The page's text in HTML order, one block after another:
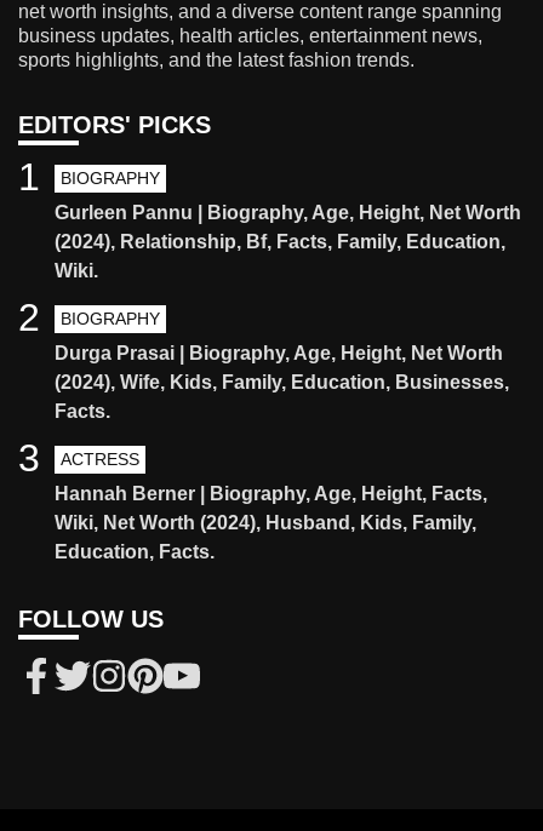
net worth insights, and a diverse content range spanning
business updates, health articles, entertainment news,
sports highlights, and the latest fashion trends.
EDITORS' PICKS
BIOGRAPHY
Gurleen Pannu | Biography, Age, Height, Net Worth
(2024), Relationship, Bf, Facts, Family, Education,
Wiki.
1
BIOGRAPHY
Durga Prasai | Biography, Age, Height, Net Worth
(2024), Wife, Kids, Family, Education, Businesses,
Facts.
2
ACTRESS
Hannah Berner | Biography, Age, Height, Facts,
Wiki, Net Worth (2024), Husband, Kids, Family,
Education, Facts.
3
FOLLOW US